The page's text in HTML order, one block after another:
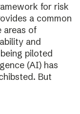
for risk
a common
areas of
and
piloted
(AI) has
But